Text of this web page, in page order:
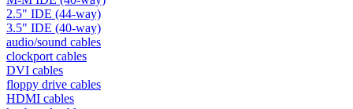
2.5" IDE (44-way)
3.5" IDE (40-way)
audio/sound cables
clockport cables
DVI cables
floppy drive cables
HDMI cables